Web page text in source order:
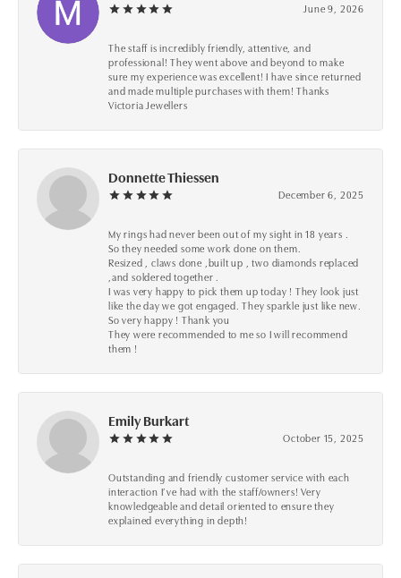
June 9, 2026
The staff is incredibly friendly, attentive, and
professional! They went above and beyond to make
sure my experience was excellent! I have since returned
and made multiple purchases with them! Thanks
Victoria Jewellers
Donnette Thiessen
December 6, 2025
My rings had never been out of my sight in 18 years .
So they needed some work done on them.
Resized , claws done ,built up , two diamonds replaced
,and soldered together .
I was very happy to pick them up today ! They look just
like the day we got engaged. They sparkle just like new.
So very happy ! Thank you
They were recommended to me so I will recommend
them !
Emily Burkart
October 15, 2025
Outstanding and friendly customer service with each
interaction I’ve had with the staff/owners! Very
knowledgeable and detail oriented to ensure they
explained everything in depth!